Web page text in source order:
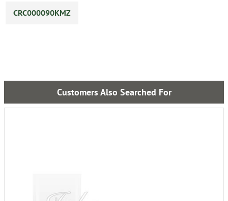
CRC000090KMZ
Customers Also Searched For